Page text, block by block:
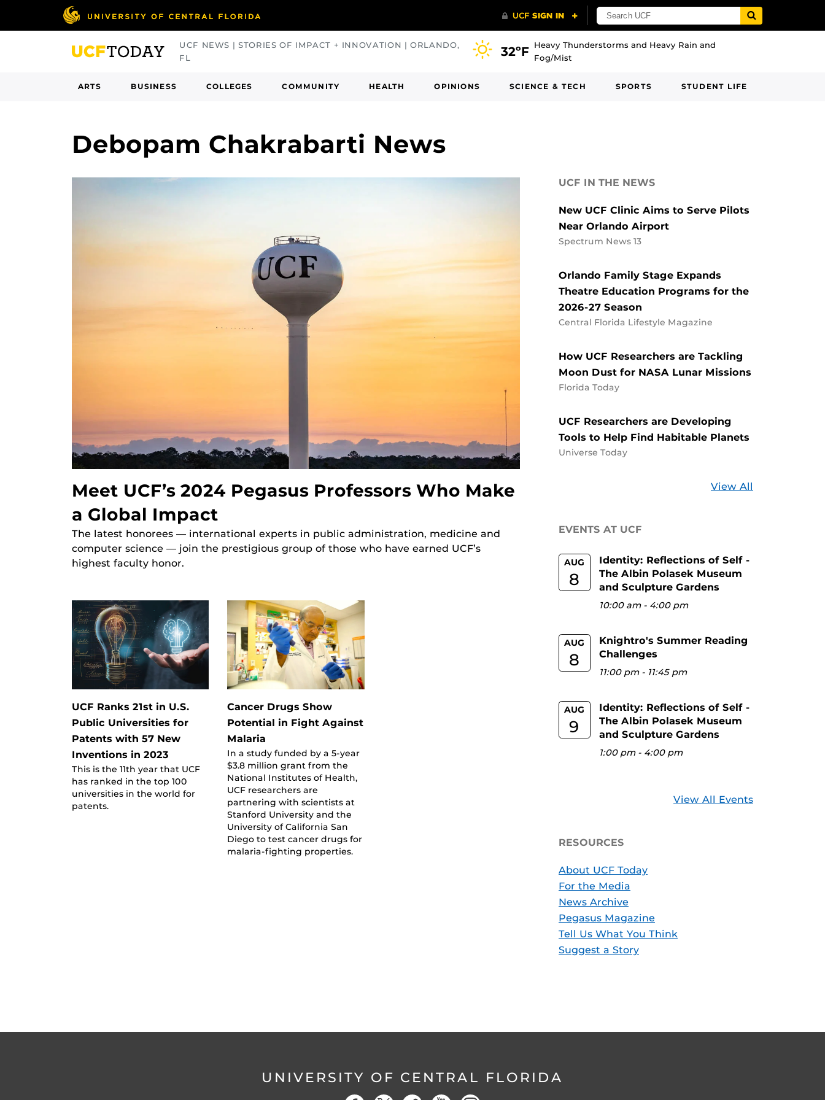
UCF NEWS | STORIES OF IMPACT + INNOVATION | ORLANDO,
FL
32ºF Heavy Thunderstorms and Heavy Rain and
Fog/Mist
ARTS BUSINESS COLLEGES COMMUNITY HEALTH OPINIONS SCIENCE & TECH SPORTS STUDENT LIFE
Debopam Chakrabarti News
Meet UCF’s 2024 Pegasus Professors Who Make
a Global Impact
The latest honorees — international experts in public administration, medicine and
computer science — join the prestigious group of those who have earned UCF’s
highest faculty honor.
UCF Ranks 21st in U.S.
Public Universities for
Patents with 57 New
Inventions in 2023
This is the 11th year that UCF
has ranked in the top 100
universities in the world for
patents.
Cancer Drugs Show
Potential in Fight Against
Malaria
In a study funded by a 5-year
$3.8 million grant from the
National Institutes of Health,
UCF researchers are
partnering with scientists at
Stanford University and the
University of California San
Diego to test cancer drugs for
malaria-fighting properties.
UCF IN THE NEWS
New UCF Clinic Aims to Serve Pilots
Near Orlando Airport
Spectrum News 13
Orlando Family Stage Expands
Theatre Education Programs for the
2026-27 Season
Central Florida Lifestyle Magazine
How UCF Researchers are Tackling
Moon Dust for NASA Lunar Missions
Florida Today
UCF Researchers are Developing
Tools to Help Find Habitable Planets
Universe Today
View All
EVENTS AT UCF
AUG
8
Identity: Reflections of Self -
The Albin Polasek Museum
and Sculpture Gardens
10:00 am- 4:00 pm
AUG
8
Knightro's Summer Reading
Challenges
11:00 pm- 11:45 pm
AUG
9
Identity: Reflections of Self -
The Albin Polasek Museum
and Sculpture Gardens
1:00 pm- 4:00 pm
View All Events
RESOURCES
About UCF Today
For the Media
News Archive
Pegasus Magazine
Tell Us What You Think
Suggest a Story
UNIVERSITY OF CENTRAL FLORIDA